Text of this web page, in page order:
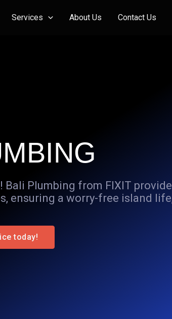
Services About Us Contact Us
Plumbing from FIXIT
ensuring a worry-free island
today!